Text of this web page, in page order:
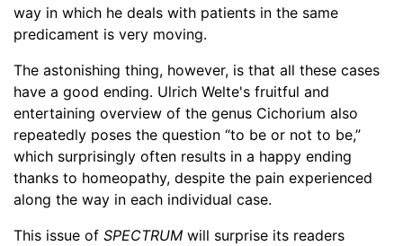
way in which he deals with patients in the same
predicament is very moving.
The astonishing thing, however, is that all these cases
have a good ending. Ulrich Welte's fruitful and
entertaining overview of the genus Cichorium also
repeatedly poses the question “to be or not to be,”
which surprisingly often results in a happy ending
thanks to homeopathy, despite the pain experienced
along the way in each individual case.
This issue of SPECTRUM will surprise its readers